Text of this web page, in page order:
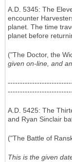
A.D. 5345: The
encounter
planet. The time
planet before
("The Doctor, the
given on-line, and
A.D. 5425: The
and Ryan Sinclair
("The Battle of
This is the given